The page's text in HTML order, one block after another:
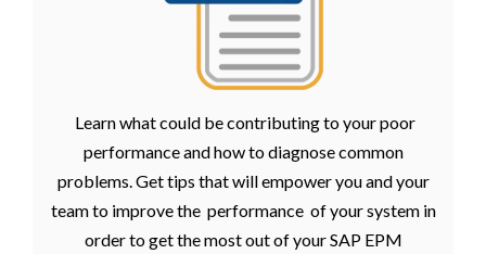
Learn what could be contributing to your poor
performance and how to diagnose common
problems. Get tips that will empower you and your
team to improve the performance of your system in
order to get the most out of your SAP EPM